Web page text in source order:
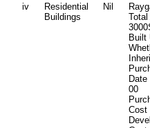
iv
Residential
Buildings
Nil
Total
Built
Date
00
Cost